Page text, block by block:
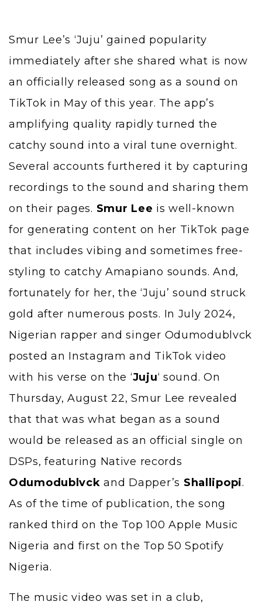
Smur Lee’s ‘Juju’ gained popularity
immediately after she shared what is now
an officially released song as a sound on
TikTok in May of this year. The app’s
amplifying quality rapidly turned the
catchy sound into a viral tune overnight.
Several accounts furthered it by capturing
recordings to the sound and sharing them
on their pages. Smur Lee is well-known
for generating content on her TikTok page
that includes vibing and sometimes free-
styling to catchy Amapiano sounds. And,
fortunately for her, the ‘Juju’ sound struck
gold after numerous posts. In July 2024,
Nigerian rapper and singer Odumodublvck
posted an Instagram and TikTok video
with his verse on the ‘Juju‘ sound. On
Thursday, August 22, Smur Lee revealed
that that was what began as a sound
would be released as an official single on
DSPs, featuring Native records
Odumodublvck and Dapper’s Shallipopi.
As of the time of publication, the song
ranked third on the Top 100 Apple Music
Nigeria and first on the Top 50 Spotify
Nigeria.
The music video was set in a club,